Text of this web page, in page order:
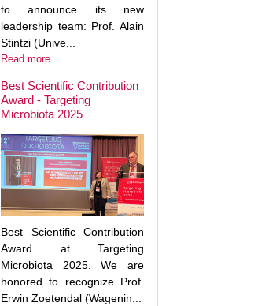
to announce its new
leadership team: Prof. Alain
Stintzi (Unive...
Read more
Best Scientific Contribution
Award - Targeting
Microbiota 2025
Best Scientific Contribution
Award at Targeting
Microbiota 2025. We are
honored to recognize Prof.
Erwin Zoetendal (Wagenin...